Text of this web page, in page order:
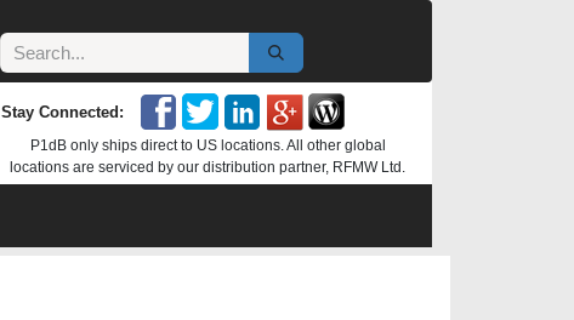
Stay Connected:
P1dB only ships direct to US locations. All other global
locations are serviced by our distribution partner, RFMW Ltd.